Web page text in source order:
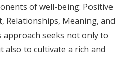
of well-being: Positive
Relationships, Meaning, and
approach seeks not only to
also to cultivate a rich and